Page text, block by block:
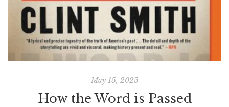
May 15, 2025
How the Word is Passed